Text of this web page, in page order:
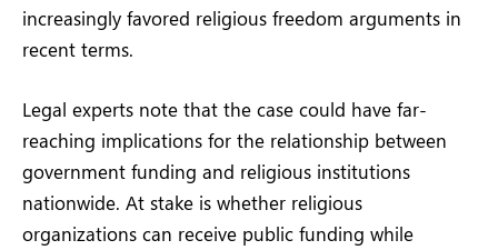
increasingly favored religious freedom arguments in
recent terms.
Legal experts note that the case could have far-
reaching implications for the relationship between
government funding and religious institutions
nationwide. At stake is whether religious
organizations can receive public funding while